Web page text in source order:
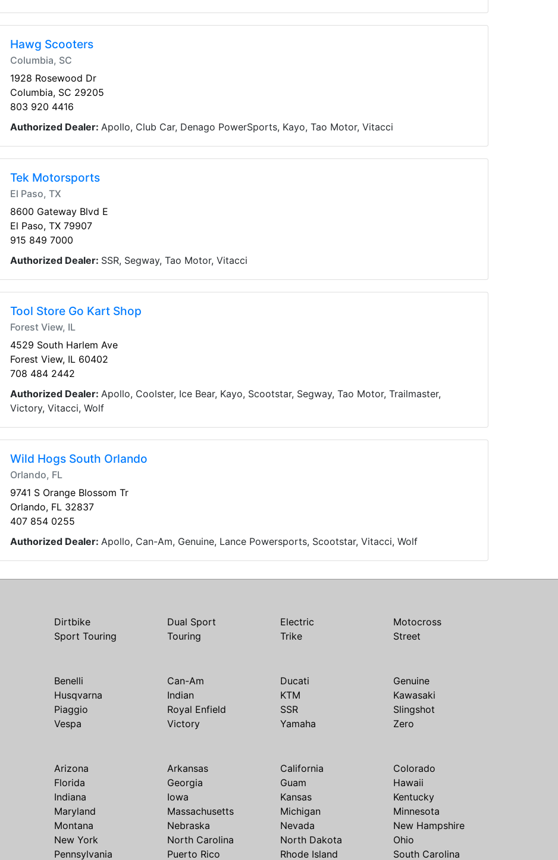
Hawg Scooters
Columbia, SC
1928 Rosewood Dr
Columbia, SC 29205
803 920 4416
Authorized Dealer: Apollo, Club Car, Denago PowerSports, Kayo, Tao Motor, Vitacci
Tek Motorsports
El Paso, TX
8600 Gateway Blvd E
El Paso, TX 79907
915 849 7000
Authorized Dealer: SSR, Segway, Tao Motor, Vitacci
Tool Store Go Kart Shop
Forest View, IL
4529 South Harlem Ave
Forest View, IL 60402
708 484 2442
Authorized Dealer: Apollo, Coolster, Ice Bear, Kayo, Scootstar, Segway, Tao Motor, Trailmaster,
Victory, Vitacci, Wolf
Wild Hogs South Orlando
Orlando, FL
9741 S Orange Blossom Tr
Orlando, FL 32837
407 854 0255
Authorized Dealer: Apollo, Can-Am, Genuine, Lance Powersports, Scootstar, Vitacci, Wolf
Dirtbike Dual Sport Electric
Motocross
Sport Touring Touring Trike Street
Benelli Can-Am Ducati
Genuine
Husqvarna Indian KTM
Kawasaki
Piaggio Royal Enfield SSR
Slingshot
Vespa Victory Yamaha Zero
Arizona Arkansas California
Colorado
Florida Georgia Guam
Hawaii
Indiana Iowa Kansas
Kentucky
Maryland Massachusetts Michigan
Minnesota
Montana Nebraska Nevada
New Hampshire
New York North Carolina North Dakota
Ohio
Pennsylvania Puerto Rico Rhode Island South Carolina